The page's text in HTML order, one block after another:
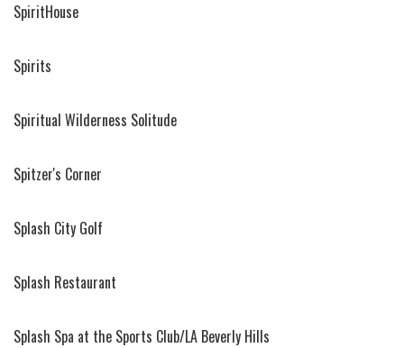
SpiritHouse
Spirits
Spiritual Wilderness Solitude
Spitzer's Corner
Splash City Golf
Splash Restaurant
Splash Spa at the Sports Club/LA Beverly Hills